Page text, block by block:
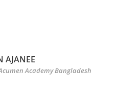
AJANEE
Academy Bangladesh